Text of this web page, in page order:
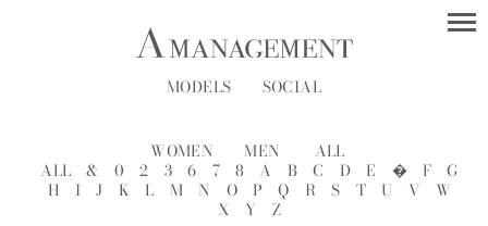
MODELS SOCIAL
WOMEN MEN
ALL
ALL
& 0 2 3 6 7 8 A B C D E � F
G
H
I J K L M N O P Q R S T U V
W
X
Y Z